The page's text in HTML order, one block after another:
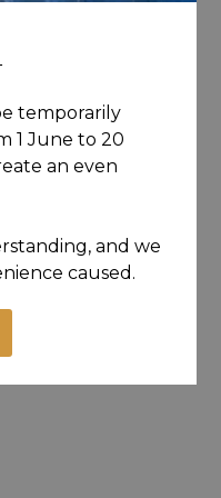
temporarily
1 June to 20
an even
and we
caused.